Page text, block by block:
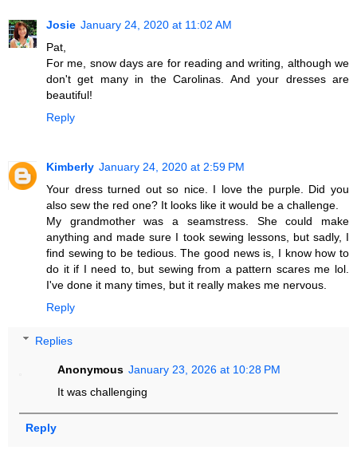
Josie January 24, 2020 at 11:02 AM
Pat,
For me, snow days are for reading and writing, although we
don't get many in the Carolinas. And your dresses are
beautiful!
Reply
Kimberly January 24, 2020 at 2:59 PM
Your dress turned out so nice. I love the purple. Did you
also sew the red one? It looks like it would be a challenge.
My grandmother was a seamstress. She could make
anything and made sure I took sewing lessons, but sadly, I
find sewing to be tedious. The good news is, I know how to
do it if I need to, but sewing from a pattern scares me lol.
I've done it many times, but it really makes me nervous.
Reply
Replies
Anonymous January 23, 2026 at 10:28 PM
It was challenging
Reply